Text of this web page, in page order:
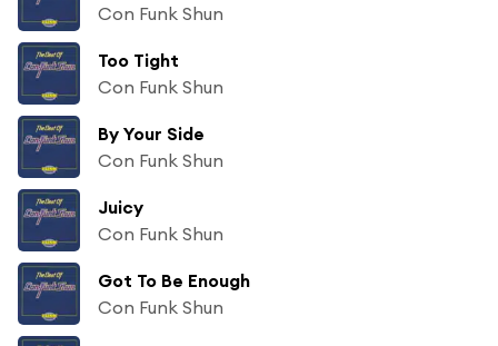
Con Funk Shun
Too Tight
Con Funk Shun
By Your Side
Con Funk Shun
Juicy
Con Funk Shun
Got To Be Enough
Con Funk Shun